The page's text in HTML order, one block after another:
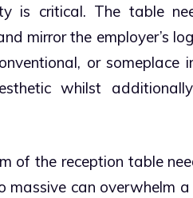
is critical. The table
mirror the employer’s
or someplace
whilst
of the reception table
massive can overwhelm